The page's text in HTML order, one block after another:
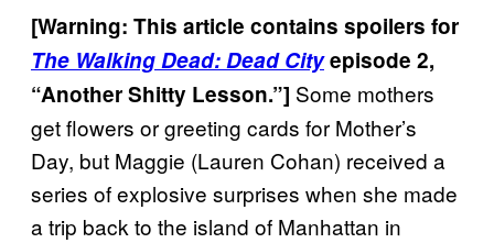
[Warning: This article contains spoilers for
The Walking Dead: Dead Cityepisode 2,
“Another Shitty Lesson.”] Some mothers
get flowers or greeting cards for Mother’s
Day, but Maggie (Lauren Cohan) received a
series of explosive surprises when she made
a trip back to the island of Manhattan in